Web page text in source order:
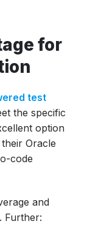
for
test
the specific
option
Oracle
code
and
Further: